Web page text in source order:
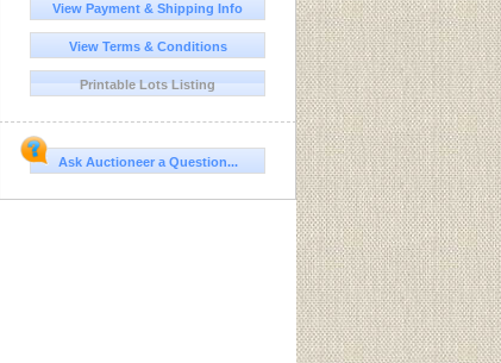
View Payment & Shipping Info
View Terms & Conditions
Printable Lots Listing
Ask Auctioneer a Question...